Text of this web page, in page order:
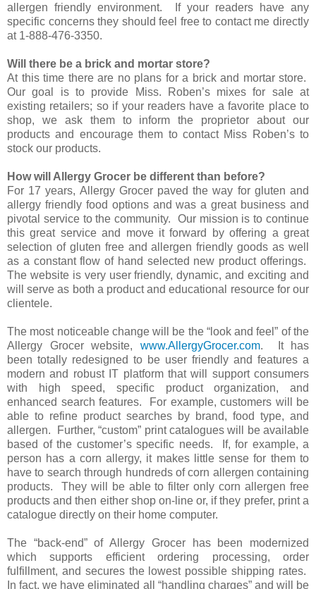
allergen friendly environment. If your readers have any
specific concerns they should feel free to contact me directly
at 1-888-476-3350.
Will there be a brick and mortar store?
At this time there are no plans for a brick and mortar store.
Our goal is to provide Miss. Roben’s mixes for sale at
existing retailers; so if your readers have a favorite place to
shop, we ask them to inform the proprietor about our
products and encourage them to contact Miss Roben’s to
stock our products.
How will Allergy Grocer be different than before?
For 17 years, Allergy Grocer paved the way for gluten and
allergy friendly food options and was a great business and
pivotal service to the community. Our mission is to continue
this great service and move it forward by offering a great
selection of gluten free and allergen friendly goods as well
as a constant flow of hand selected new product offerings.
The website is very user friendly, dynamic, and exciting and
will serve as both a product and educational resource for our
clientele.
The most noticeable change will be the “look and feel” of the
Allergy Grocer website, www.AllergyGrocer.com. It has
been totally redesigned to be user friendly and features a
modern and robust IT platform that will support consumers
with high speed, specific product organization, and
enhanced search features. For example, customers will be
able to refine product searches by brand, food type, and
allergen. Further, “custom” print catalogues will be available
based of the customer’s specific needs. If, for example, a
person has a corn allergy, it makes little sense for them to
have to search through hundreds of corn allergen containing
products. They will be able to filter only corn allergen free
products and then either shop on-line or, if they prefer, print a
catalogue directly on their home computer.
The “back-end” of Allergy Grocer has been modernized
which supports efficient ordering processing, order
fulfillment, and secures the lowest possible shipping rates.
In fact, we have eliminated all “handling charges” and will be